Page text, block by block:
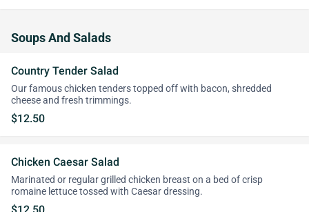
Soups And Salads
Country Tender Salad
Our famous chicken tenders topped off with bacon, shredded
cheese and fresh trimmings.
$12.50
Chicken Caesar Salad
Marinated or regular grilled chicken breast on a bed of crisp
romaine lettuce tossed with Caesar dressing.